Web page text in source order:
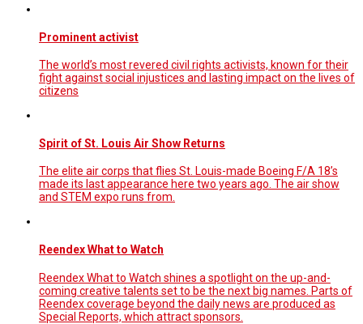
Prominent activist
The world’s most revered civil rights activists, known for their
fight against social injustices and lasting impact on the lives of
citizens
Spirit of St. Louis Air Show Returns
The elite air corps that flies St. Louis-made Boeing F/A 18’s
made its last appearance here two years ago. The air show
and STEM expo runs from.
Reendex What to Watch
Reendex What to Watch shines a spotlight on the up-and-
coming creative talents set to be the next big names. Parts of
Reendex coverage beyond the daily news are produced as
Special Reports, which attract sponsors.